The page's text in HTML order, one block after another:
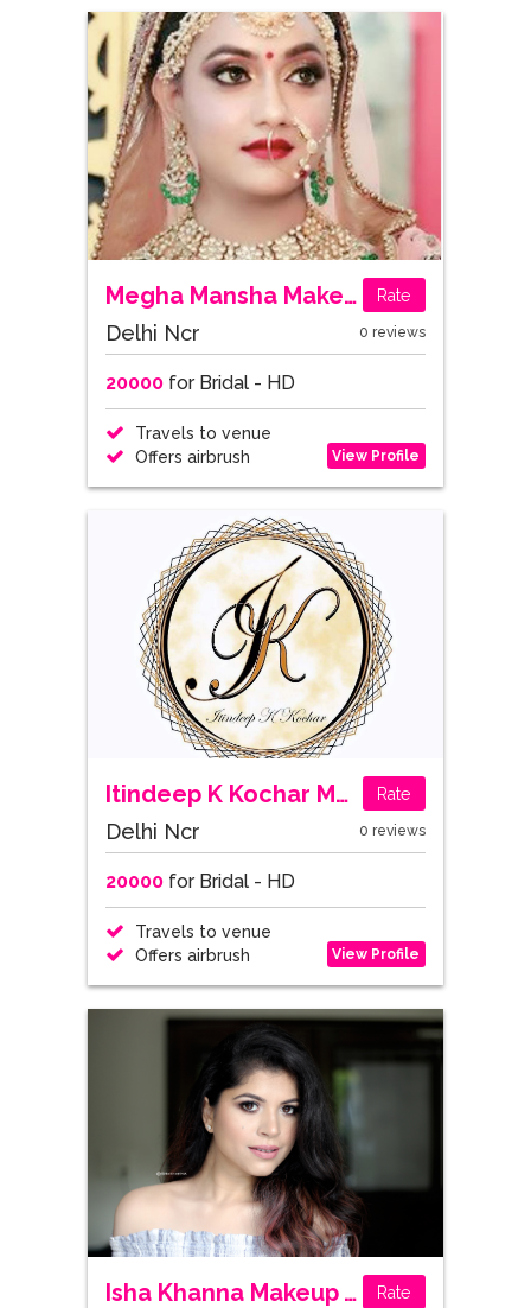
Megha Mansha Makeup Stories Rate
Delhi Ncr 0 reviews
20000for Bridal - HD
Travels to venue
Offers airbrush
View Profile
Itindeep K Kochar Makeup Artistry Rate
Delhi Ncr 0 reviews
20000for Bridal - HD
Travels to venue
Offers airbrush
View Profile
Isha Khanna Makeup Artist Rate